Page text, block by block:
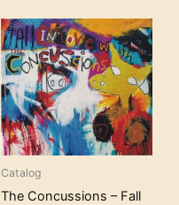
Catalog
The Concussions – Fall